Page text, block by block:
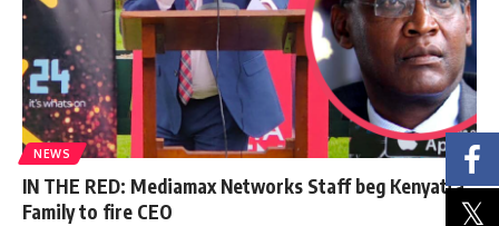
NEWS
IN THE RED: Mediamax Networks Staff beg Kenyatta
Family to fire CEO